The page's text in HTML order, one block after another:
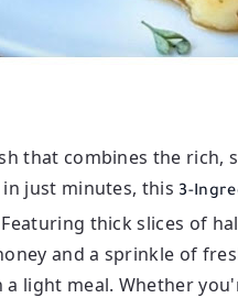
that combines the rich,
just minutes, this 3-
thick slices of
and a sprinkle of
a light meal. Whether